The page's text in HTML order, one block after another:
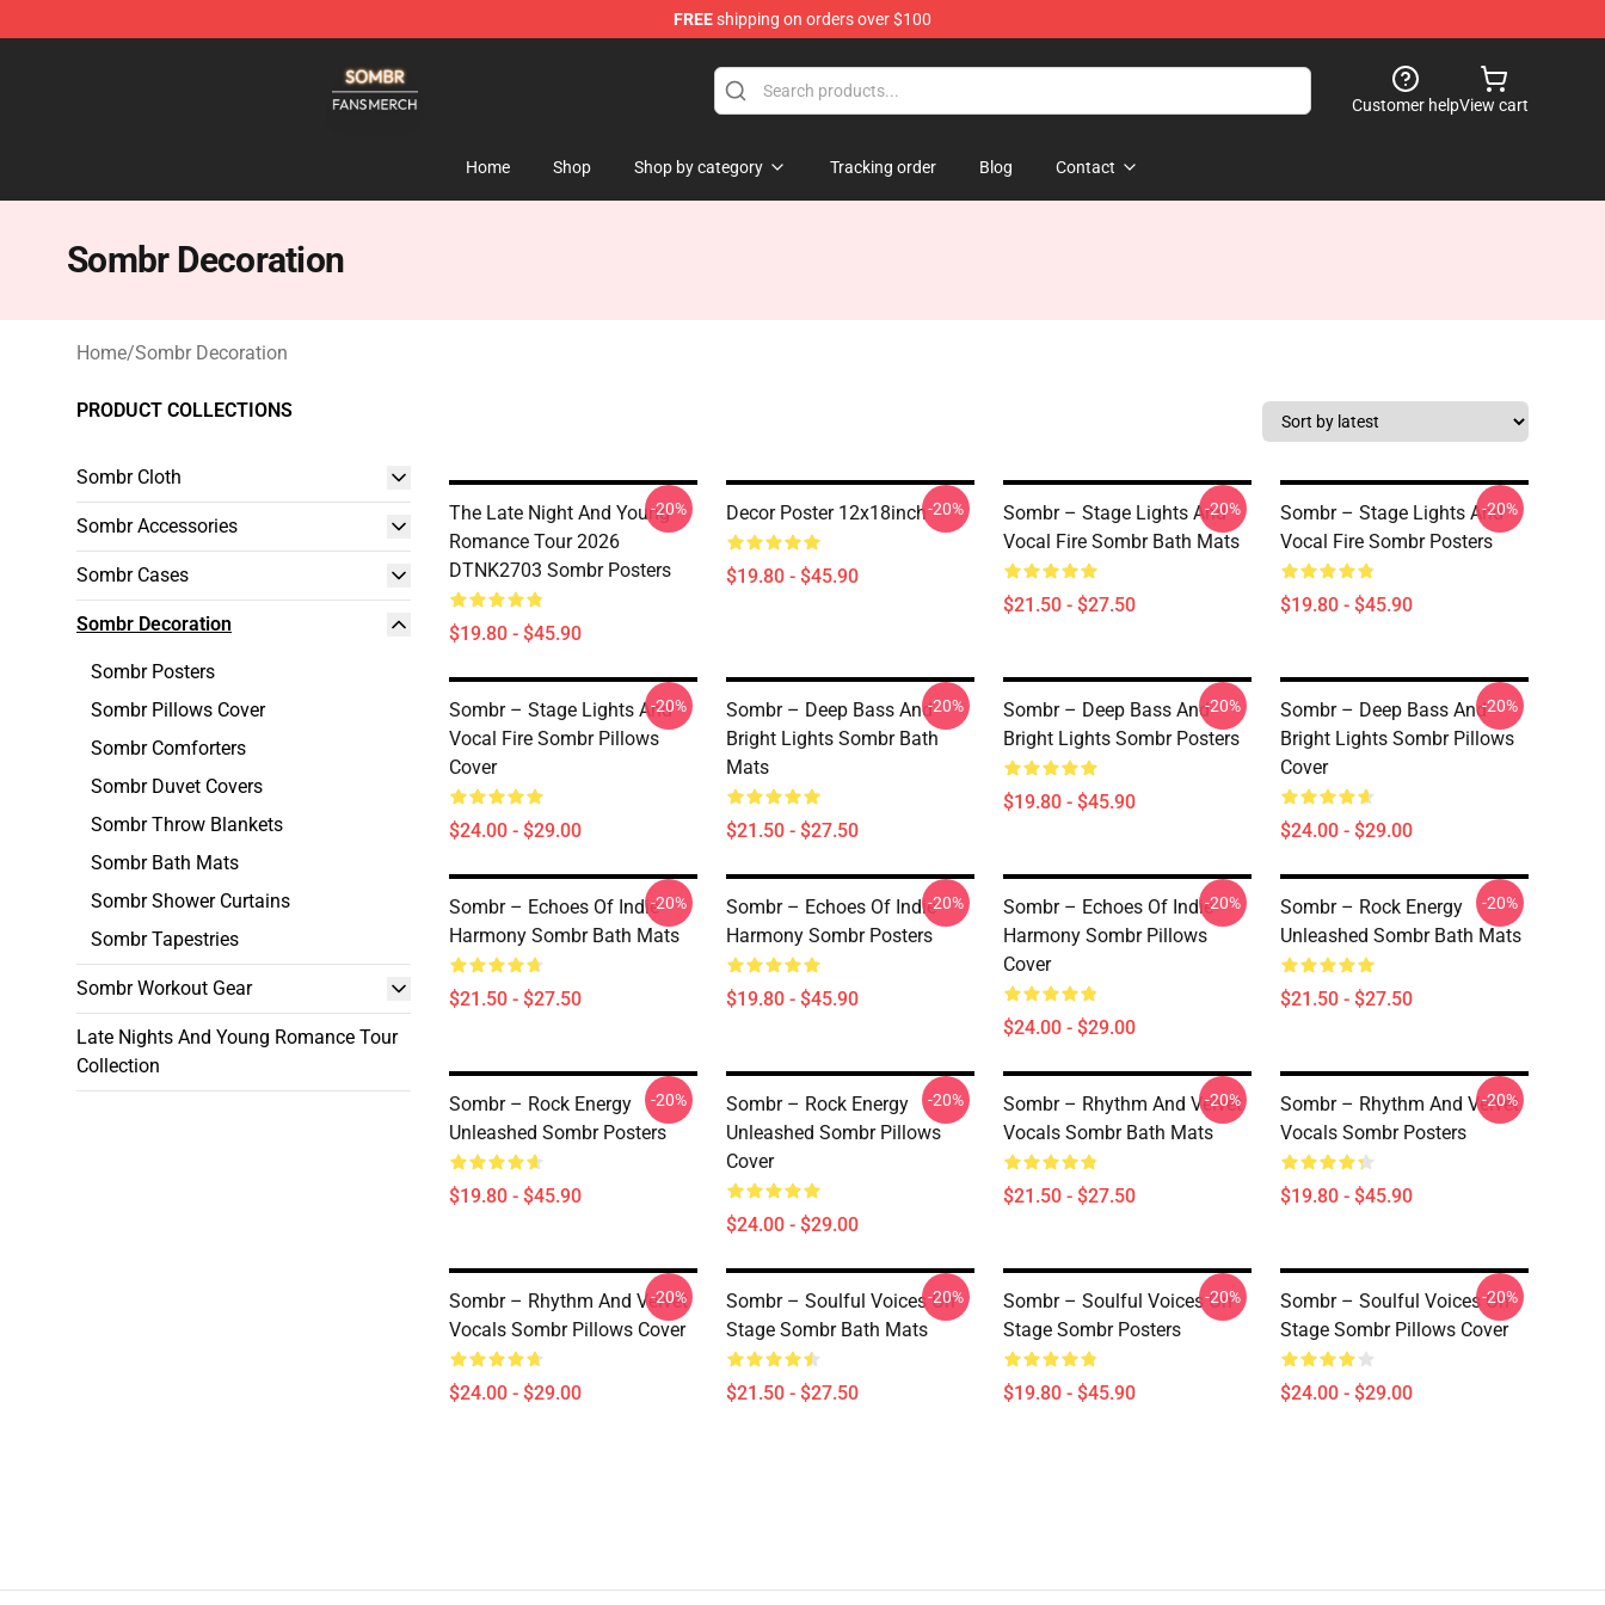
FREEshipping on orders over $100
Customer helpView cart
Home Shop Shop by category Tracking order Blog Contact
Sombr Decoration
Home/Sombr Decoration
PRODUCT COLLECTIONS
Sombr Cloth
Sombr Accessories
Sombr Cases
Sombr Decoration
Sombr Posters
Sombr Pillows Cover
Sombr Comforters
Sombr Duvet Covers
Sombr Throw Blankets
Sombr Bath Mats
Sombr Shower Curtains
Sombr Tapestries
Sombr Workout Gear
Late Nights And Young Romance Tour
Collection
The Late Night And Young
Romance Tour 2026
DTNK2703 Sombr Posters
$19.80 - $45.90
-20% Decor Poster 12x18inch
$19.80 - $45.90
-20%
Sombr – Stage Lights And
Vocal Fire Sombr Bath Mats
$21.50 - $27.50
-20%
Sombr – Stage Lights And
Vocal Fire Sombr Posters
$19.80 - $45.90
-20%
Sombr – Stage Lights And
Vocal Fire Sombr Pillows
Cover
$24.00 - $29.00
-20%
Sombr – Deep Bass And
Bright Lights Sombr Bath
Mats
$21.50 - $27.50
-20%
Sombr – Deep Bass And
Bright Lights Sombr Posters
$19.80 - $45.90
-20%
Sombr – Deep Bass And
Bright Lights Sombr Pillows
Cover
$24.00 - $29.00
-20%
Sombr – Echoes Of Indie
Harmony Sombr Bath Mats
$21.50 - $27.50
-20%
Sombr – Echoes Of Indie
Harmony Sombr Posters
$19.80 - $45.90
-20%
Sombr – Echoes Of Indie
Harmony Sombr Pillows
Cover
$24.00 - $29.00
-20%
Sombr – Rock Energy
Unleashed Sombr Bath Mats
$21.50 - $27.50
-20%
Sombr – Rock Energy
Unleashed Sombr Posters
$19.80 - $45.90
-20%
Sombr – Rock Energy
Unleashed Sombr Pillows
Cover
$24.00 - $29.00
-20%
Sombr – Rhythm And Velvet
Vocals Sombr Bath Mats
$21.50 - $27.50
-20%
Sombr – Rhythm And Velvet
Vocals Sombr Posters
$19.80 - $45.90
-20%
Sombr – Rhythm And Velvet
Vocals Sombr Pillows Cover
$24.00 - $29.00
-20%
Sombr – Soulful Voices On
Stage Sombr Bath Mats
$21.50 - $27.50
-20%
Sombr – Soulful Voices On
Stage Sombr Posters
$19.80 - $45.90
-20%
Sombr – Soulful Voices On
Stage Sombr Pillows Cover
$24.00 - $29.00
-20%